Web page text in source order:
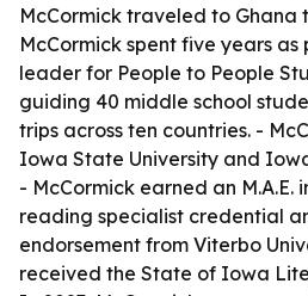
McCormick traveled to Ghana
McCormick spent five years
leader for People to People
guiding 40 middle school
trips across ten countries. -
Iowa State University and
- McCormick earned an M.A.E.
reading specialist credential
endorsement from Viterbo
received the State of Iowa